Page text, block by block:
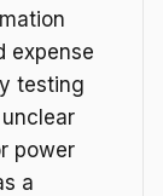
expense
testing
power
a